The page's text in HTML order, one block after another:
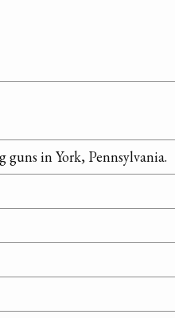
in York, Pennsylvania.